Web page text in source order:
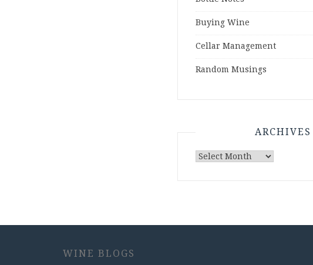
Buying Wine
Cellar Management
Random Musings
ARCHIVES
Archives
WINE BLOGS